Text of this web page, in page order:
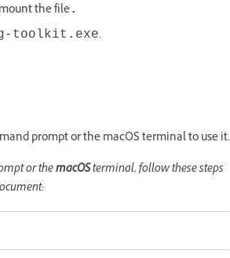
the file.
toolkit.exe.
prompt or the macOS terminal to use it.
or themacOSterminal, follow these steps